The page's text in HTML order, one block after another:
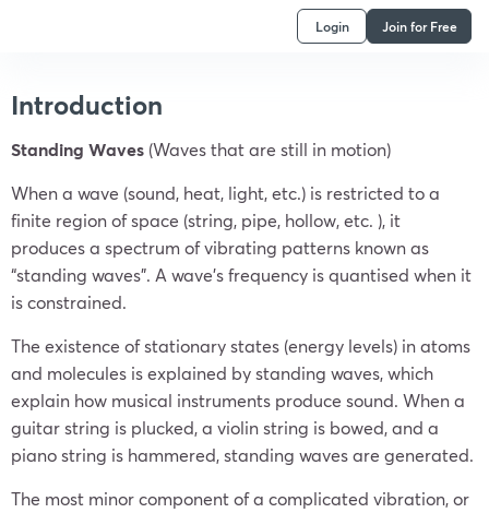
Login Join for Free
Introduction
Standing Waves (Waves that are still in motion)
When a wave (sound, heat, light, etc.) is restricted to a
finite region of space (string, pipe, hollow, etc. ), it
produces a spectrum of vibrating patterns known as
“standing waves”. A wave’s frequency is quantised when it
is constrained.
The existence of stationary states (energy levels) in atoms
and molecules is explained by standing waves, which
explain how musical instruments produce sound. When a
guitar string is plucked, a violin string is bowed, and a
piano string is hammered, standing waves are generated.
The most minor component of a complicated vibration, or